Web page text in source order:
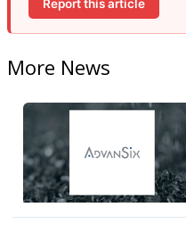
Report this article
More News